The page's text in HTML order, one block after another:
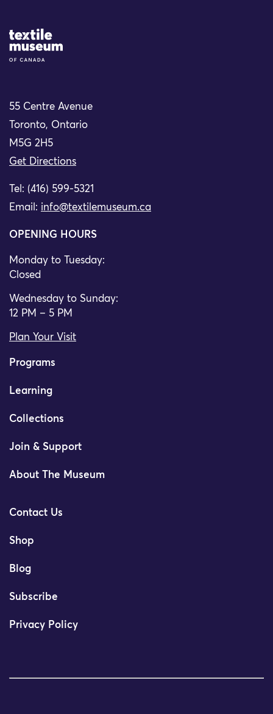
Site Logo
55 Centre Avenue
Toronto, Ontario
M5G 2H5
Get Directions
Tel: (416) 599-5321
Email: info@textilemuseum.ca
OPENING HOURS
Monday to Tuesday:
Closed
Wednesday to Sunday:
12 PM – 5 PM
Plan Your Visit
Programs
Learning
Collections
Join & Support
About The Museum
Contact Us
Shop
Blog
Subscribe
Privacy Policy